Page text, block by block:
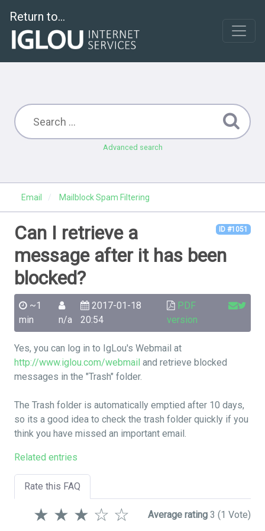
Return to...
Advanced search
Email Mailblock Spam Filtering
ID #1051
Can I retrieve a
message after it has been
blocked?
~1
min
n/a
2017-01-18
20:54
PDF
version
Yes, you can log in to IgLou's Webmail at
http://www.iglou.com/webmail and retrieve blocked
messages in the "Trash" folder.
The Trash folder is automatically emptied after 10 days,
so its a good idea to check the trash folder quickly if you
think you have missed an important email.
Related entries
Rate this FAQ
☆
☆
★
★
★ Average rating 3 (1 Vote)